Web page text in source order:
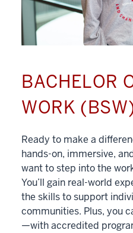
BACHELOR
WORK
Ready to make a
hands-on, immersive,
want to step into the
You’ll gain real-world
the skills to support
communities. Plus, you
—with accredited